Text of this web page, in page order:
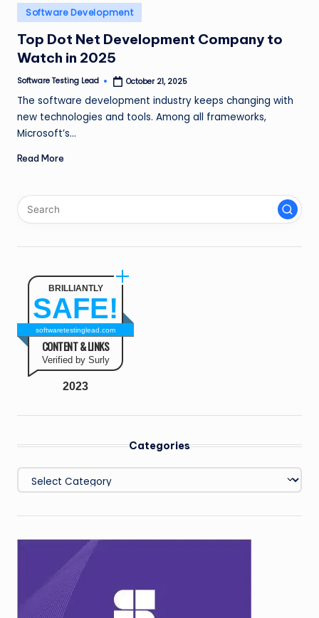
n
g
L
e
a
d
Posted
in
Software Development
Top Dot Net Development Company to
Watch in 2025
Posted
Software Testing Lead October 21, 2025
The software development industry keeps changing with
new technologies and tools. Among all frameworks,
Microsoft’s…
Read More
BRILLIANTLY
SAFE!
softwaretestinglead.com
CONTENT & LINKS
Verified by Surly
2023
Categories
Categories